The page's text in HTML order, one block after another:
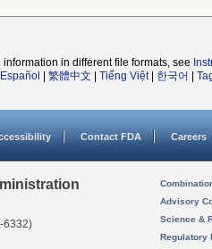
in different file formats, see
Español 繁體中文 Tiếng Việt| 한국어
Contact FDA Careers
6332)
Advisory
Science &
Regulatory